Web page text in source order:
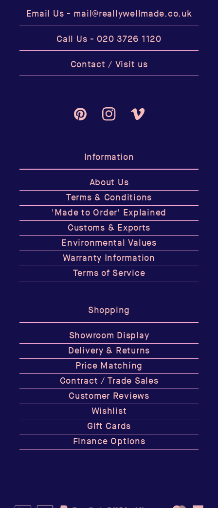
Email Us - mail@reallywellmade.co.uk
Call Us -020 3726 1120
Contact / Visit us
PinterestInstagramVimeo
Information
About Us
Terms & Conditions
'Made to Order' Explained
Customs & Exports
Environmental Values
Warranty Information
Terms of Service
Shopping
Showroom Display
Delivery & Returns
Price Matching
Contract / Trade Sales
Customer Reviews
Wishlist
Gift Cards
Finance Options